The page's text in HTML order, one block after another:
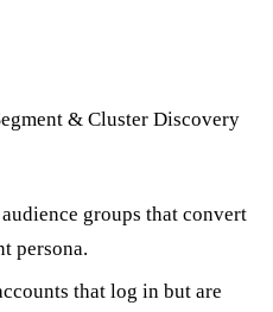
& Cluster Discovery
groups that convert
persona.
that log in but are